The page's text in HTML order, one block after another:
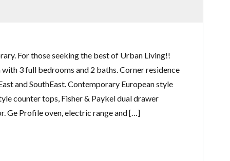
For those seeking the best of Urban Living!!
3 full bedrooms and 2 baths. Corner residence
and SouthEast. Contemporary European style
counter tops, Fisher & Paykel dual drawer
Ge Profile oven, electric range and […]